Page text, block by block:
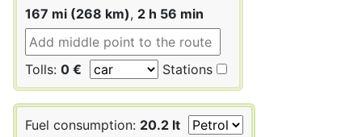
167 mi (268 km), 2 h 56 min
Tolls: 0 € Stations
Fuel consumption: 20.2 lt